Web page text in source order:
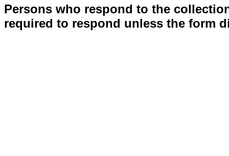
Persons who respond to the
required to respond unless the form